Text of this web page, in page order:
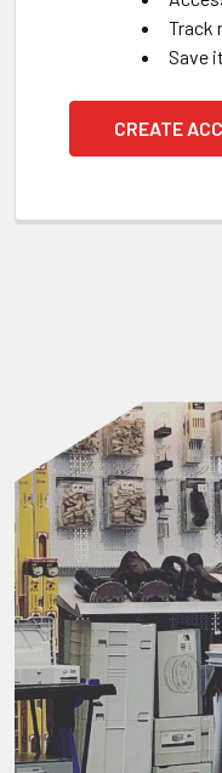
Track
Save
CREATE